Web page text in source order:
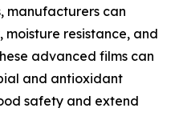
manufacturers can
resistance, and
advanced films can
and antioxidant
safety and extend